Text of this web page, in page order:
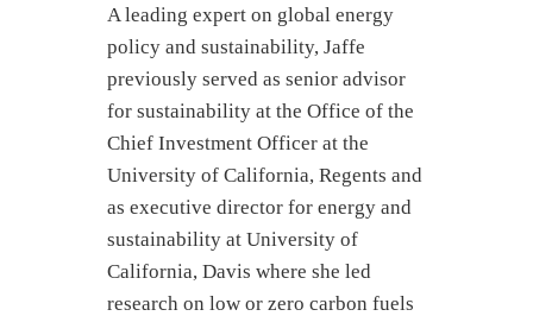
A leading expert on global energy
policy and sustainability, Jaffe
previously served as senior advisor
for sustainability at the Office of the
Chief Investment Officer at the
University of California, Regents and
as executive director for energy and
sustainability at University of
California, Davis where she led
research on low or zero carbon fuels